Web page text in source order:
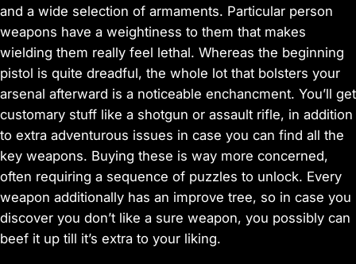
and a wide selection of armaments. Particular person
weapons have a weightiness to them that makes
wielding them really feel lethal. Whereas the beginning
pistol is quite dreadful, the whole lot that bolsters your
arsenal afterward is a noticeable enchancment. You’ll get
customary stuff like a shotgun or assault rifle, in addition
to extra adventurous issues in case you can find all the
key weapons. Buying these is way more concerned,
often requiring a sequence of puzzles to unlock. Every
weapon additionally has an improve tree, so in case you
discover you don’t like a sure weapon, you possibly can
beef it up till it’s extra to your liking.